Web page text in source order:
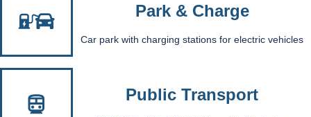
Park & Charge
Car park with charging stations for electric vehicles
Public Transport